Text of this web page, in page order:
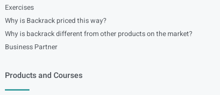
Exercises
Why is Backrack priced this way?
Why is backrack different from other products on the market?
Business Partner
Products and Courses